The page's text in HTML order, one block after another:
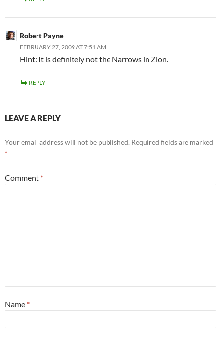
Robert Payne
FEBRUARY 27, 2009 AT 7:51 AM
Hint: It is definitely not the Narrows in Zion.
REPLY
LEAVE A REPLY
Your email address will not be published. Required fields are marked
*
Comment *
Name *